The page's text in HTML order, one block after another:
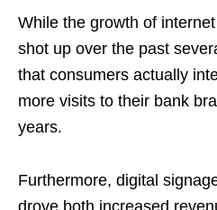
While the growth of
shot up over the past
that consumers actually
more visits to their bank
years.
Furthermore, digital
drove both increased